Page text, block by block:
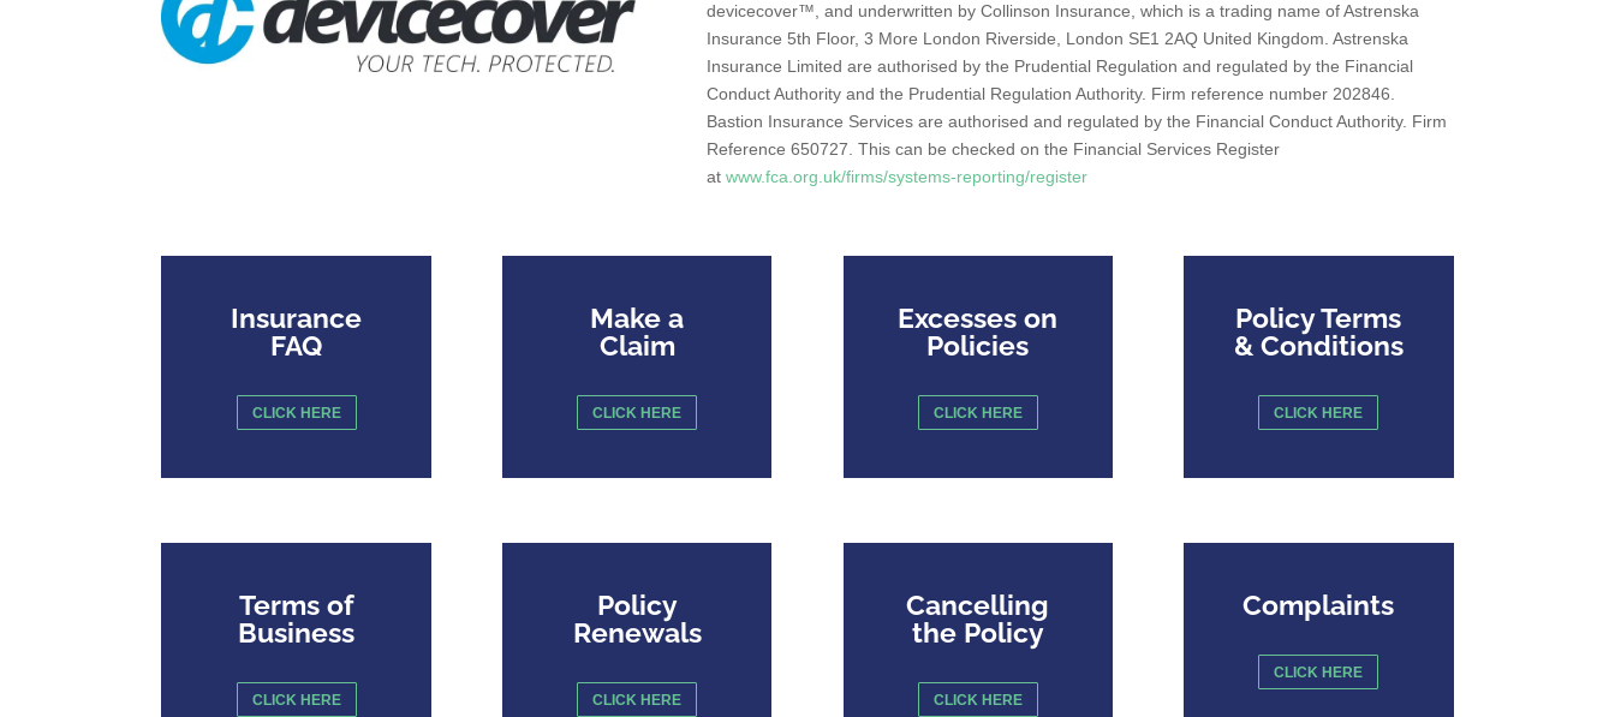
devicecover™, and underwritten by Collinson Insurance, which is a trading name of Astrenska
Insurance 5th Floor, 3 More London Riverside, London SE1 2AQ United Kingdom. Astrenska
Insurance Limited are authorised by the Prudential Regulation and regulated by the Financial
Conduct Authority and the Prudential Regulation Authority. Firm reference number 202846.
Bastion Insurance Services are authorised and regulated by the Financial Conduct Authority. Firm
Reference 650727. This can be checked on the Financial Services Register
atwww.fca.org.uk/firms/systems-reporting/register
Insurance
FAQ
CLICK HERE
Make a
Claim
CLICK HERE
Excesses on
Policies
CLICK HERE
Policy Terms
& Conditions
CLICK HERE
Terms of
Business
CLICK HERE
Policy
Renewals
CLICK HERE
Cancelling
the Policy
CLICK HERE
Complaints
CLICK HERE